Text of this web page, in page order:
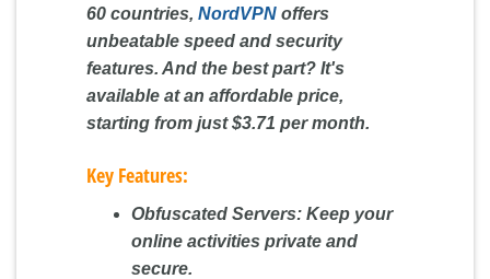
60 countries, NordVPN offers
unbeatable speed and security
features. And the best part? It's
available at an affordable price,
starting from just $3.71 per month.
Key Features:
Obfuscated Servers:Keep your
online activities private and
secure.